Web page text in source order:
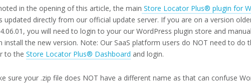
in the opening of this article, the main Store Locator Plus® plugin for
updated directly from our official update server. If you are on a version
you will need to login to your our WordPress plugin store and
install the new version. Note: Our SaaS platform users do NOT need to do
to the Store Locator Plus® Dashboard and login.
sure your .zip file does NOT have a different name as that can confuse